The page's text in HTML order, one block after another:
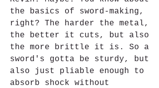
the basics of sword-making,
right? The harder the metal,
the better it cuts, but also
the more brittle it is. So a
sword's gotta be sturdy, but
also just pliable enough to
absorb shock without